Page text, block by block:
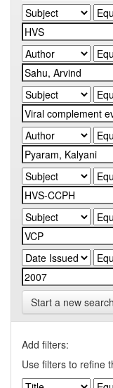
Start a new search
Add filters:
Use filters to refine